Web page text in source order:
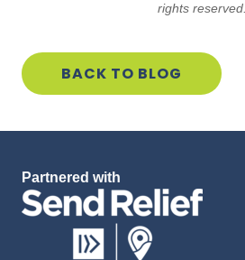
PROMOTE
rights reserved.
BACK TO BLOG
Partnered with